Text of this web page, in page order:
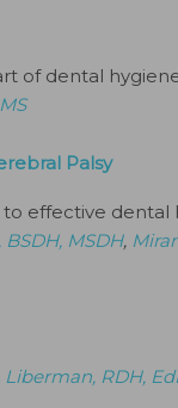
of dental
Palsy
effective dental
BSDH, MSDH,
Liberman, RDH,